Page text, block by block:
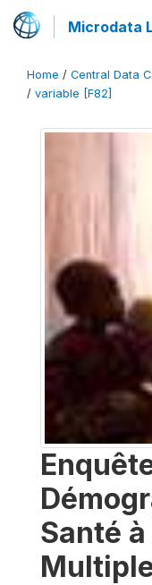
Microdata
Home / Central Data
/ variable [F82]
Santé